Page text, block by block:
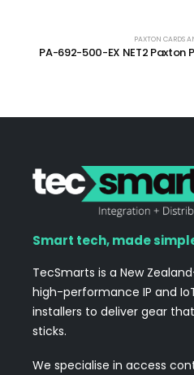
PAXTON CARDS
PA-692-500-EX NET2 Paxton
Smart tech, made
TecSmarts is a New
high-performance IP and
installers to deliver gear
sticks.
We specialise in access